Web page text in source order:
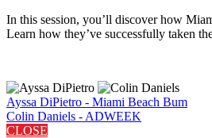
In this session, you’ll discover how
Learn how they’ve successfully taken
Ayssa DiPietro - Miami Beach Bum
Colin Daniels - ADWEEK
CLOSE